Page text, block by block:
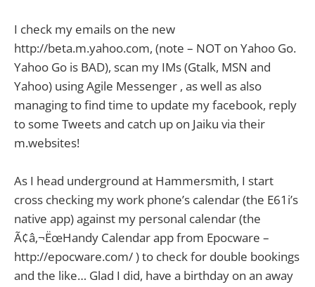
I check my emails on the new
http://beta.m.yahoo.com, (note – NOT on Yahoo Go.
Yahoo Go is BAD), scan my IMs (Gtalk, MSN and
Yahoo) usingAgile Messenger , as well as also
managing to find time to update my facebook, reply
to some Tweets and catch up on Jaiku via their
m.websites!
As I head underground at Hammersmith, I start
cross checking my work phone’s calendar (the E61i’s
native app) against my personal calendar (the
Ã¢â‚¬ËœHandy Calendar app from Epocware –
http://epocware.com/ ) to check for double bookings
and the like… Glad I did, have a birthday on an away